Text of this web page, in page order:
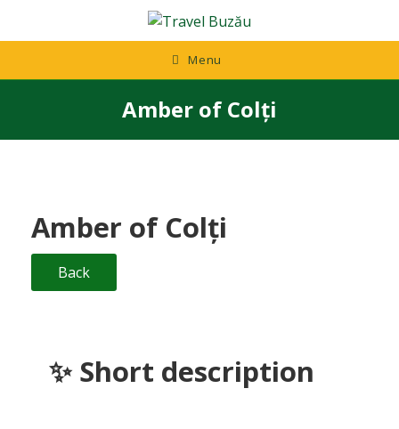
content
Menu
Amber of Colți
Amber of Colți
Back
✨ Short description